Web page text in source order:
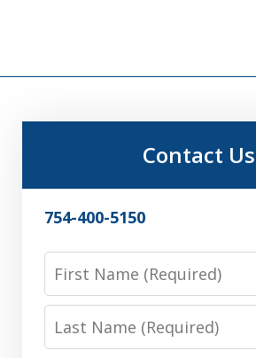
Contact Us
754-400-5150
First
Name
Last
Name